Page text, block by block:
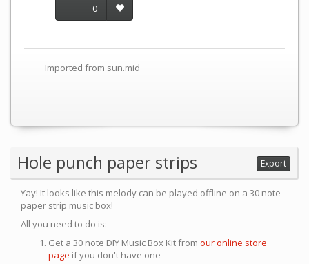
0
Imported from sun.mid
Hole punch paper strips Export
Yay! It looks like this melody can be played offline on a 30 note
paper strip music box!
All you need to do is:
Get a 30 note DIY Music Box Kit from our online store
page if you don't have one